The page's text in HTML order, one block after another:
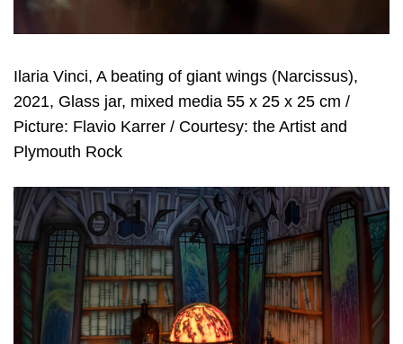
Ilaria Vinci, A beating of giant wings (Narcissus),
2021, Glass jar, mixed media 55 x 25 x 25 cm /
Picture: Flavio Karrer / Courtesy: the Artist and
Plymouth Rock